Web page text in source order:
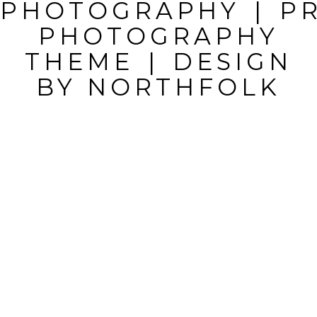
MARKED *
PHOTOGRAPHY
|
PHOTOGRAPHY
THEME
|
DESIGN
BY NORTHFOLK